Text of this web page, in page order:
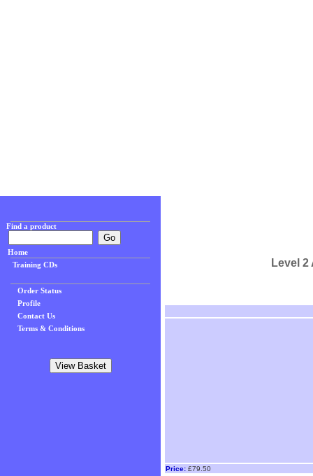
Find a product
Home
Training CDs
Order Status
Profile
Contact Us
Terms & Conditions
Level
Price: £79.50